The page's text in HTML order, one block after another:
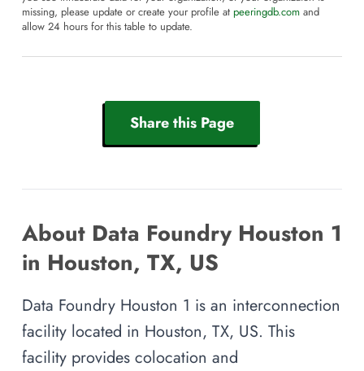
missing, please update or create your profile at peeringdb.com and
allow 24 hours for this table to update.
Share this Page
About Data Foundry Houston 1
in Houston, TX, US
Data Foundry Houston 1 is an interconnection
facility located in Houston, TX, US. This
facility provides colocation and